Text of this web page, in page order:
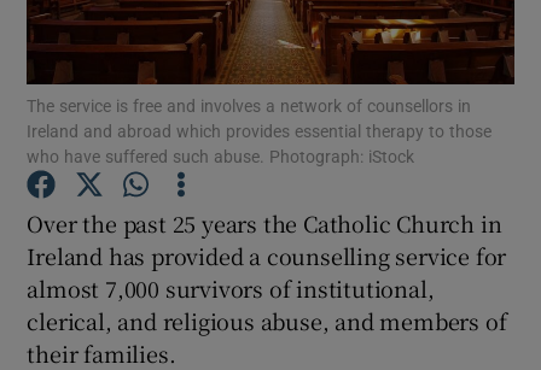
Show Podcasts sub sections
Show Gaeilge sub sections
Show History sub sections
The service is free and involves a network of counsellors in
Ireland and abroad which provides essential therapy to those
who have suffered such abuse. Photograph: iStock
Over the past 25 years the Catholic Church in
Ireland has provided a counselling service for
almost 7,000 survivors of institutional,
clerical, and religious abuse, and members of
their families.